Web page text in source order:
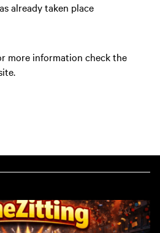
already taken place
more information check the